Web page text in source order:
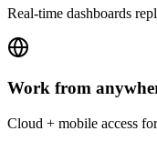
Real-time dashboards
Work from
Cloud + mobile access